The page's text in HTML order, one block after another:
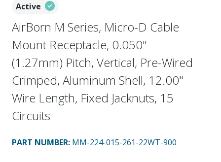
Active
AirBorn M Series, Micro-D Cable
Mount Receptacle, 0.050"
(1.27mm) Pitch, Vertical, Pre-Wired
Crimped, Aluminum Shell, 12.00"
Wire Length, Fixed Jacknuts, 15
Circuits
PART NUMBER: MM-224-015-261-22WT-900